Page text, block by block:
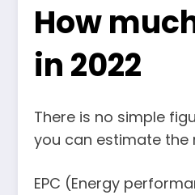
How
in 2022
There is no simple
you can estimate the
EPC (Energy